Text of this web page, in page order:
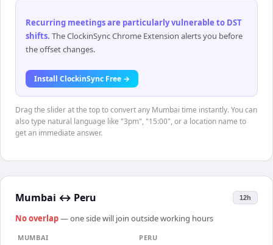
Recurring meetings are particularly vulnerable to DST
shifts. The ClockinSync Chrome Extension alerts you before
the offset changes.
Install ClockinSync Free →
Drag the slider at the top to convert any Mumbai time instantly. You can
also type natural language like "3pm", "15:00", or a location name to
get an immediate answer.
Mumbai ↔ Peru 12h
No overlap— one side will join outside working hours
MUMBAI
PERU